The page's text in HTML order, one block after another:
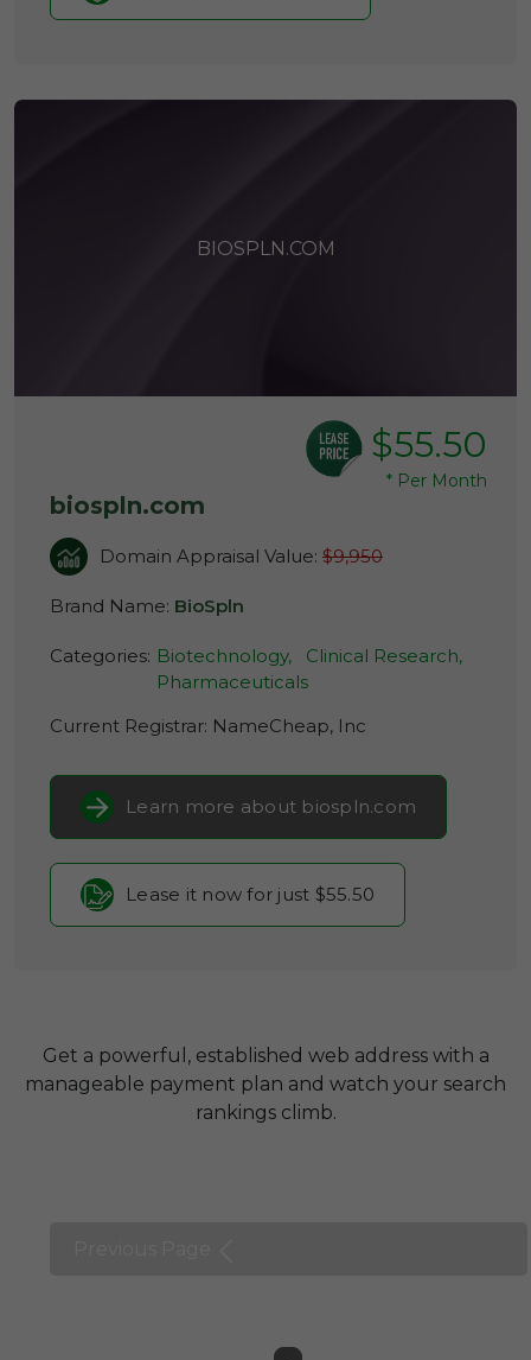
BIOSPLN.COM
$55.50
* Per Month
biospln.com
Domain Appraisal Value: $9,950
Brand Name: BioSpln
Categories: Biotechnology,
Clinical Research,
Pharmaceuticals
Current Registrar: NameCheap, Inc
Learn more about biospln.com
Lease it now for just $55.50
Get a powerful, established web address with a
manageable payment plan and watch your search
rankings climb.